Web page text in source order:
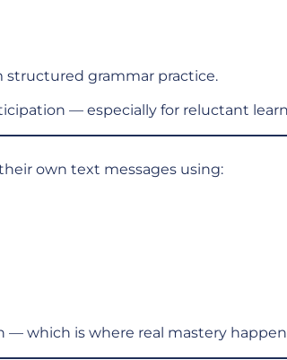
grammar practice.
— especially for reluctant
own text messages using:
which is where real mastery